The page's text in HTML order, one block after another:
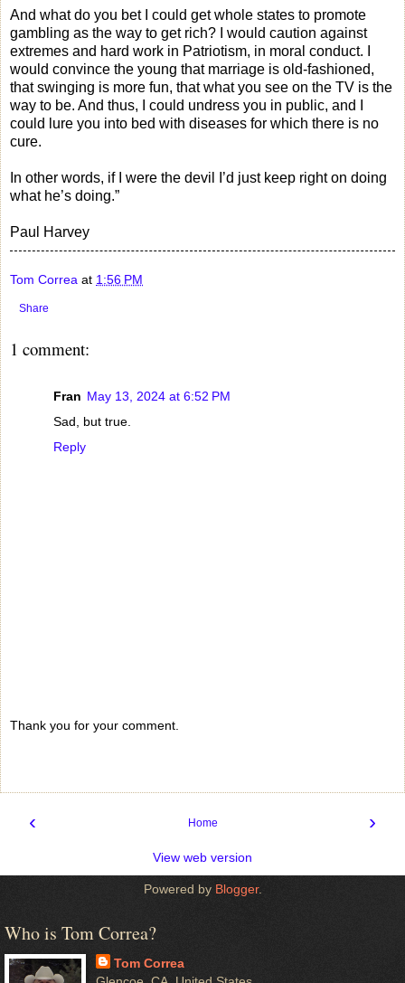
And what do you bet I could get whole states to promote
gambling as the way to get rich? I would caution against
extremes and hard work in Patriotism, in moral conduct. I
would convince the young that marriage is old-fashioned,
that swinging is more fun, that what you see on the TV is the
way to be. And thus, I could undress you in public, and I
could lure you into bed with diseases for which there is no
cure.
In other words, if I were the devil I’d just keep right on doing
what he’s doing.”
Paul Harvey
Tom Correa at 1:56 PM
Share
1 comment:
Fran May 13, 2024 at 6:52 PM
Sad, but true.
Reply
Thank you for your comment.
‹ ›
Home
View web version
Powered by Blogger.
Who is Tom Correa?
Tom Correa